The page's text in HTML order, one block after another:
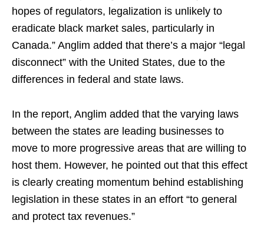
hopes of regulators, legalization is unlikely to
eradicate black market sales, particularly in
Canada.” Anglim added that there’s a major “legal
disconnect” with the United States, due to the
differences in federal and state laws.
In the report, Anglim added that the varying laws
between the states are leading businesses to
move to more progressive areas that are willing to
host them. However, he pointed out that this effect
is clearly creating momentum behind establishing
legislation in these states in an effort “to general
and protect tax revenues.”